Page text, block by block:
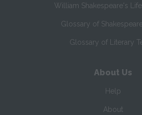
William Shakespeare's
Glossary of
Glossary of Literary
About Us
Help
About